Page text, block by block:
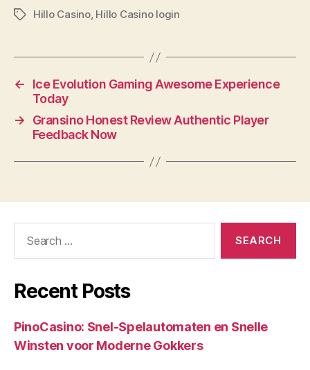
TagsHillo Casino, Hillo Casino login
←
Ice Evolution Gaming Awesome Experience
Today
→
Gransino Honest Review Authentic Player
Feedback Now
Recent Posts
PinoCasino: Snel‑Spelautomaten en Snelle
Winsten voor Moderne Gokkers